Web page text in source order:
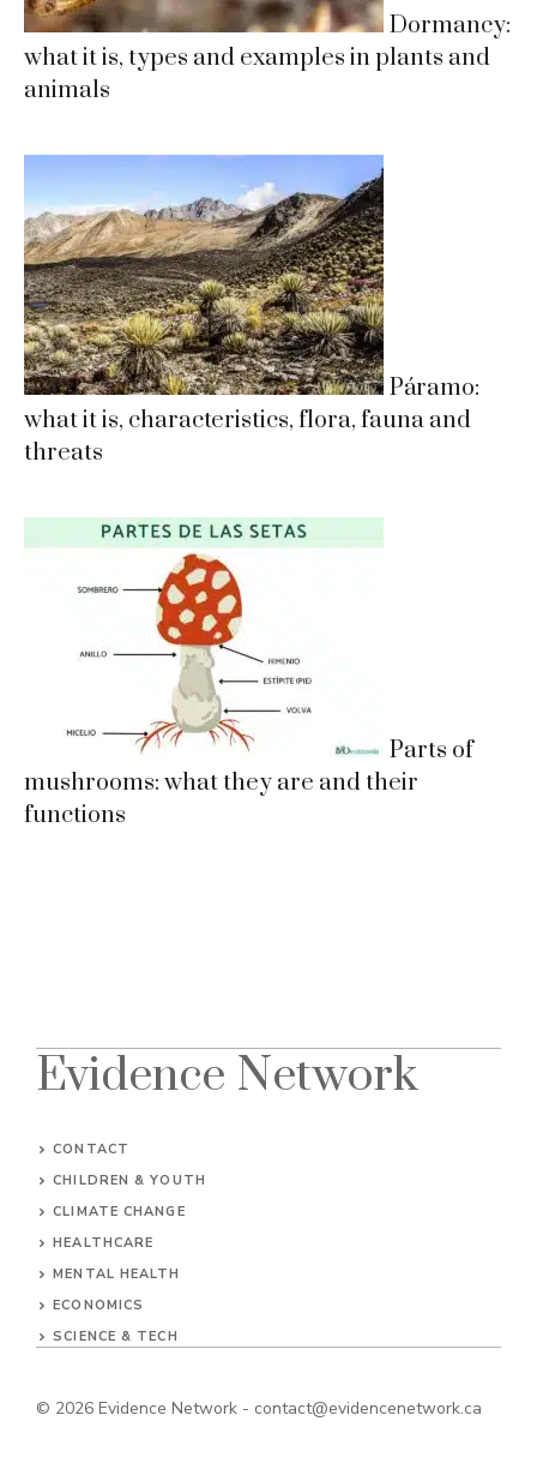
Dormancy:
what it is, types and examples in plants and
animals
Páramo:
what it is, characteristics, flora, fauna and
threats
Parts of
mushrooms: what they are and their
functions
Evidence Network
CONTACT
CHILDREN & YOUTH
CLIMATE CHANGE
HEALTHCARE
MENTAL HEALTH
ECONOMICS
SCIENCE & TECH
© 2026 Evidence Network - contact@evidencenetwork.ca